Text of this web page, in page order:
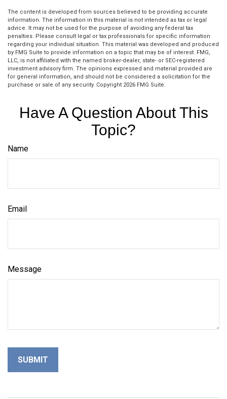
The content is developed from sources believed to be providing accurate
information. The information in this material is not intended as tax or legal
advice. It may not be used for the purpose of avoiding any federal tax
penalties. Please consult legal or tax professionals for specific information
regarding your individual situation. This material was developed and produced
by FMG Suite to provide information on a topic that may be of interest. FMG,
LLC, is not affiliated with the named broker-dealer, state- or SEC-registered
investment advisory firm. The opinions expressed and material provided are
for general information, and should not be considered a solicitation for the
purchase or sale of any security. Copyright 2026 FMG Suite.
Have A Question About This
Topic?
Name
Email
Message